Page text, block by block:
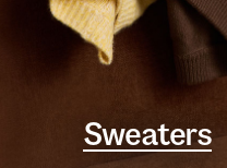
Sweaters